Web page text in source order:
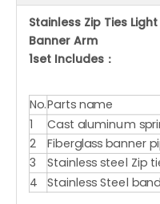
Stainless Zip Ties
Banner Arm
1set Includes：
No.Parts name
1
Cast aluminum
2
Fiberglass banner
3
Stainless steel Zip
4
Stainless Steel